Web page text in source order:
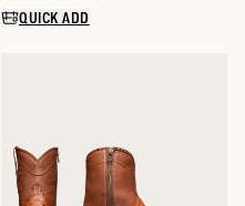
QUICK ADD